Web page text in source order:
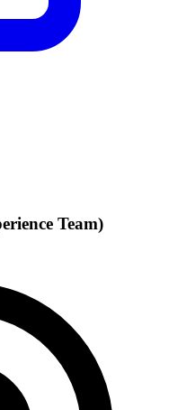
Team)